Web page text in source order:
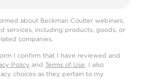
about Beckman Coulter webinars,
services, including products, goods, or
companies.
I confirm that I have reviewed and
Policy and Terms of Use. I also
choices as they pertain to my